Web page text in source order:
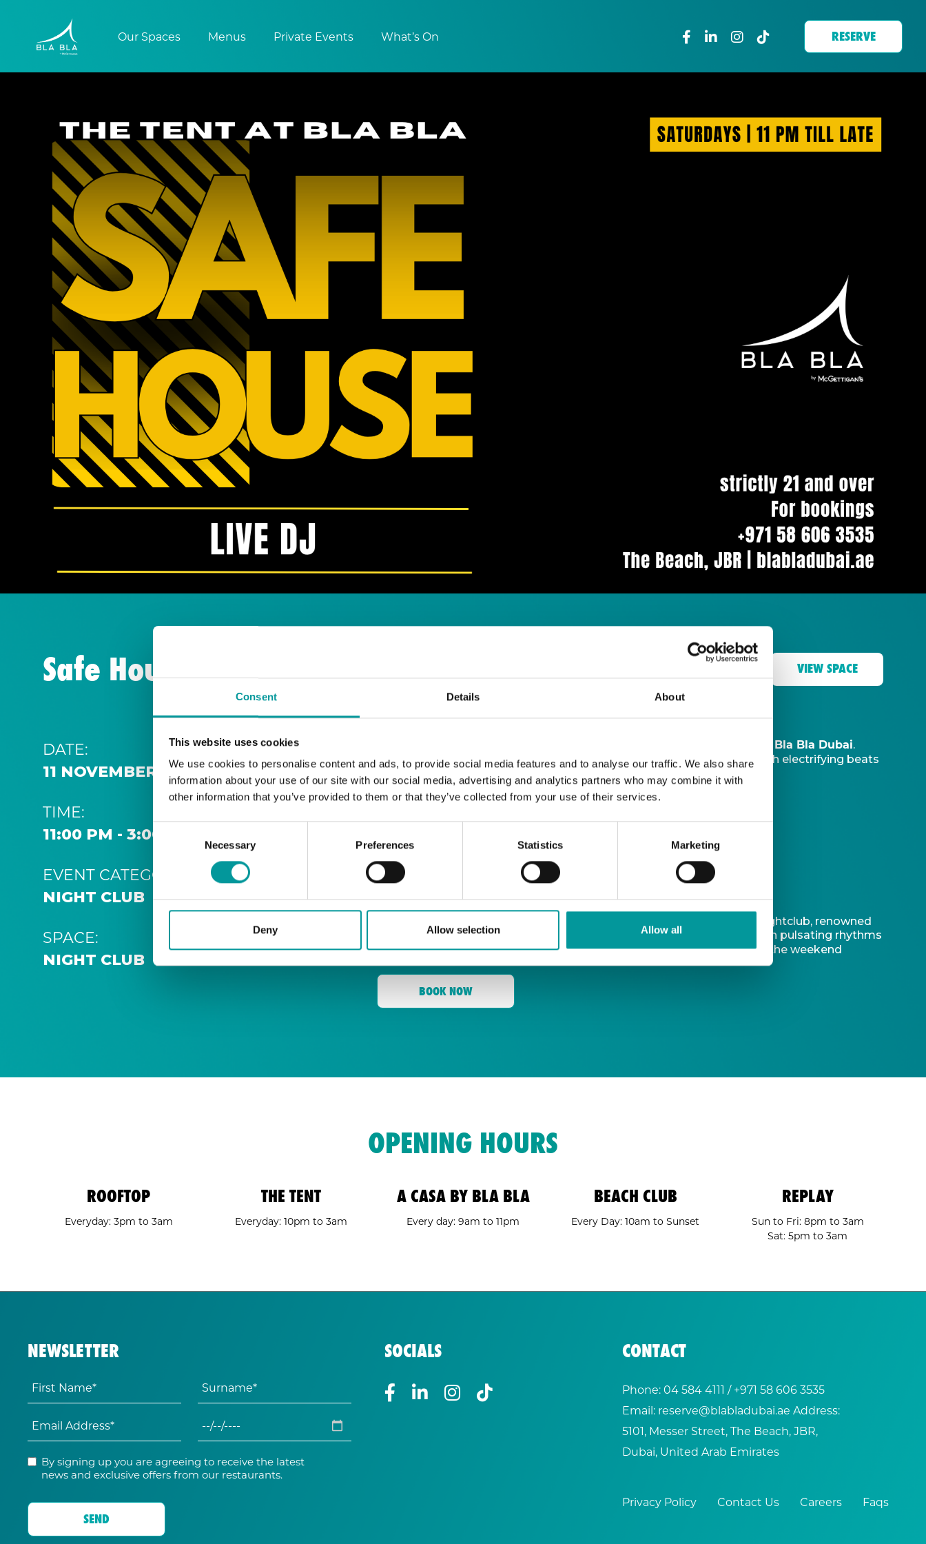
Consent Details About
This website uses cookies
We use cookies to personalise content and ads, to provide social media features and to analyse our traffic. We also share
information about your use of our site with our social media, advertising and analytics partners who may combine it with
other information that you’ve provided to them or that they’ve collected from your use of their services.
Consent
Necessary Preferences Statistics Marketing
Deny Allow selection Allow all
Our Spaces Menus Private Events What’s On RESERVE
Safe House | Thursdays VIEW SPACE
DATE:
11 NOVEMBER 2028 11:00 PM
TIME:
11:00 PM - 3:00 AM
EVENT CATEGORY:
NIGHT CLUB
SPACE:
NIGHT CLUB
The Tent, Bla Bla Dubai.
Every Saturday from 11pm ’til late, withLive DJto ignite your night with electrifying beats
and the best of house music.
Bla Bla Dubai:
+971 4 584 4111 (Call)
reserve@blabladubai.ae
The Beach, JBR
Strictly 21 and over
, The Tent is Bla Bla Dubai’s iconic nightclub, renowned
for its energy, state-of-the-art sound, and captivating atmosphere. With pulsating rhythms
and a crowd ready to move,Tentis your go-to destination to kickstart the weekend
BOOK NOW
OPENING HOURS
ROOFTOP
Everyday: 3pm to 3am
THE TENT
Everyday: 10pm to 3am
A CASA BY BLA BLA
Every day: 9am to 11pm
BEACH CLUB
Every Day: 10am to Sunset
REPLAY
Sun to Fri: 8pm to 3am
Sat: 5pm to 3am
NEWSLETTER
By signing up you are agreeing to receive the latest
news and exclusive offers from our restaurants.
SOCIALS CONTACT
Phone:04 584 4111 / +971 58 606 3535
Email: reserve@blabladubai.ae Address:
5101, Messer Street, The Beach, JBR,
Dubai, United Arab Emirates
Privacy Policy Contact Us Careers Faqs